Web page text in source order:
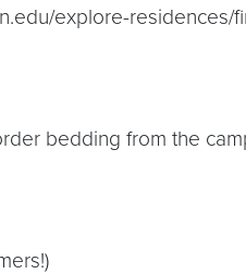
explore-residences/
bedding from the